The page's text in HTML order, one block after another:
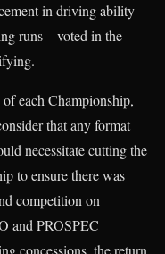
in driving ability
runs – voted in the
each Championship,
that any format
necessitate cutting the
to ensure there was
competition on
and PROSPEC
concessions, the return